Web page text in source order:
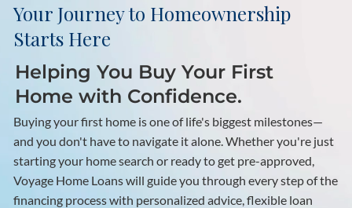
Your Journey to Homeownership
Starts Here
Helping You Buy Your First
Home with Confidence.
Buying your first home is one of life's biggest milestones—
and you don't have to navigate it alone. Whether you're just
starting your home search or ready to get pre-approved,
Voyage Home Loans will guide you through every step of the
financing process with personalized advice, flexible loan